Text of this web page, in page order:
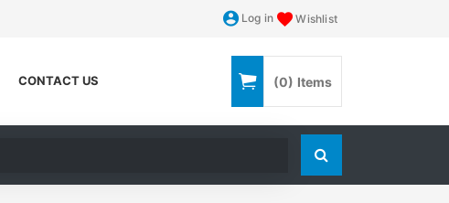
Log in Wishlist
CONTACT US (0) Items
Search store